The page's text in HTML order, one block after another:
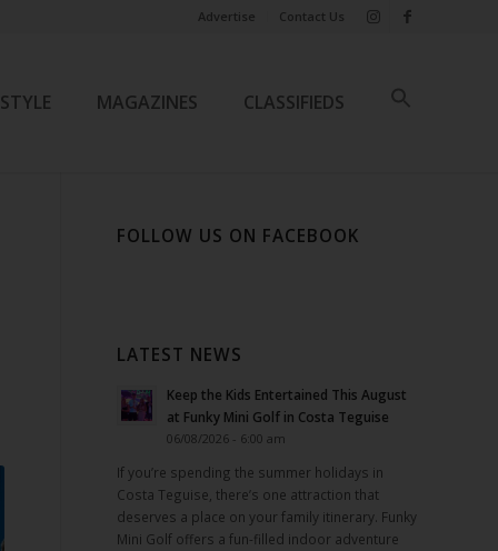
Advertise Contact Us
MAGAZINES CLASSIFIEDS
FOLLOW US ON FACEBOOK
LATEST NEWS
Keep the Kids Entertained This August
at Funky Mini Golf in Costa Teguise
06/08/2026 - 6:00 am
If you’re spending the summer holidays in
Costa Teguise, there’s one attraction that
deserves a place on your family itinerary. Funky
Mini Golf offers a fun-filled indoor adventure